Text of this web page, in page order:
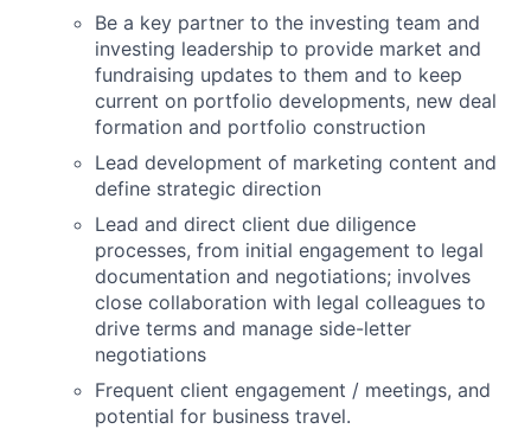
Be a key partner to the investing team and
investing leadership to provide market and
fundraising updates to them and to keep
current on portfolio developments, new deal
formation and portfolio construction
Lead development of marketing content and
define strategic direction
Lead and direct client due diligence
processes, from initial engagement to legal
documentation and negotiations; involves
close collaboration with legal colleagues to
drive terms and manage side-letter
negotiations
Frequent client engagement / meetings, and
potential for business travel.